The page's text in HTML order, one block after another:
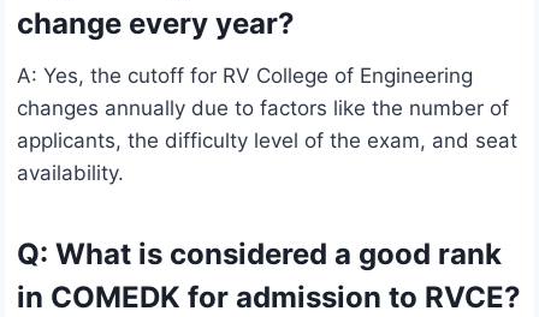
change every year?
A: Yes, the cutoff for RV College of Engineering
changes annually due to factors like the number of
applicants, the difficulty level of the exam, and seat
availability.
Q: What is considered a good rank
in COMEDK for admission to RVCE?